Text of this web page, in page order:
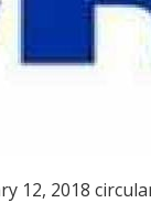
12, 2018